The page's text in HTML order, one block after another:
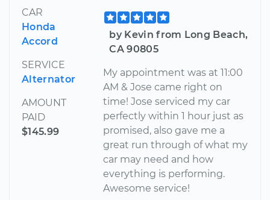
CAR
Honda
Accord
SERVICE
Alternator
AMOUNT
PAID
$145.99
by Kevin from Long Beach,
CA 90805
My appointment was at 11:00
AM & Jose came right on
time! Jose serviced my car
perfectly within 1 hour just as
promised, also gave me a
great run through of what my
car may need and how
everything is performing.
Awesome service!